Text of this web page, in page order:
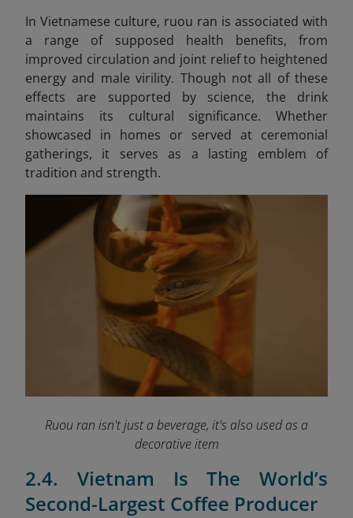
In Vietnamese culture, ruou ran is associated with
a range of supposed health benefits, from
improved circulation and joint relief to heightened
energy and male virility. Though not all of these
effects are supported by science, the drink
maintains its cultural significance. Whether
showcased in homes or served at ceremonial
gatherings, it serves as a lasting emblem of
tradition and strength.
Ruou ran isn't just a beverage, it's also used as a
decorative item
2.4. Vietnam Is The World’s
Second-Largest Coffee Producer